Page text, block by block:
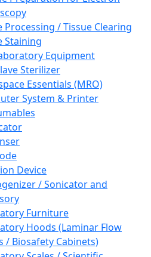
Processing / Tissue Clearing
Staining
Equipment
Sterilizer
Essentials (MRO)
System & Printer
Device
/ Sonicator and
Furniture
Hoods (Laminar Flow
/ Biosafety Cabinets)